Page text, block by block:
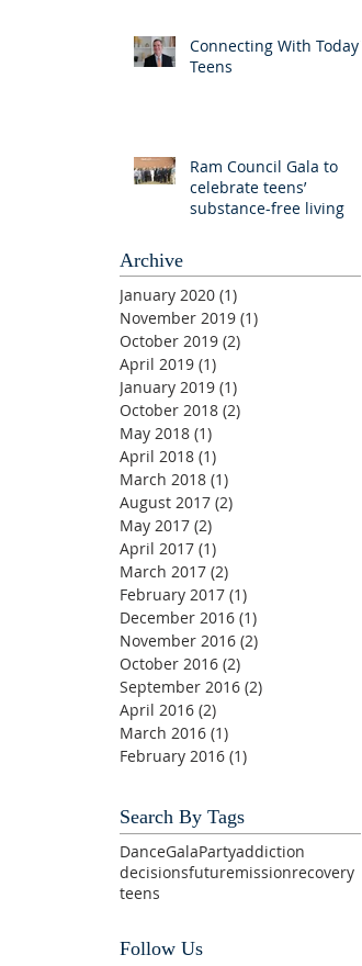
Connecting With Today's
Teens
Ram Council Gala to
celebrate teens’
substance-free living
Archive
January 2020 (1)
November 2019 (1)
October 2019 (2)
April 2019 (1)
January 2019 (1)
October 2018 (2)
May 2018 (1)
April 2018 (1)
March 2018 (1)
August 2017 (2)
May 2017 (2)
April 2017 (1)
March 2017 (2)
February 2017 (1)
December 2016 (1)
November 2016 (2)
October 2016 (2)
September 2016 (2)
April 2016 (2)
March 2016 (1)
February 2016 (1)
Search By Tags
DanceGalaPartyaddiction
decisionsfuturemissionrecovery
teens
Follow Us